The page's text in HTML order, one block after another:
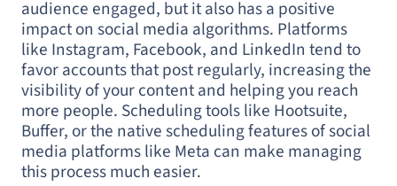
audience engaged, but it also has a positive
impact on social media algorithms. Platforms
like Instagram, Facebook, and LinkedIn tend to
favor accounts that post regularly, increasing the
visibility of your content and helping you reach
more people. Scheduling tools like Hootsuite,
Buffer, or the native scheduling features of social
media platforms like Meta can make managing
this process much easier.